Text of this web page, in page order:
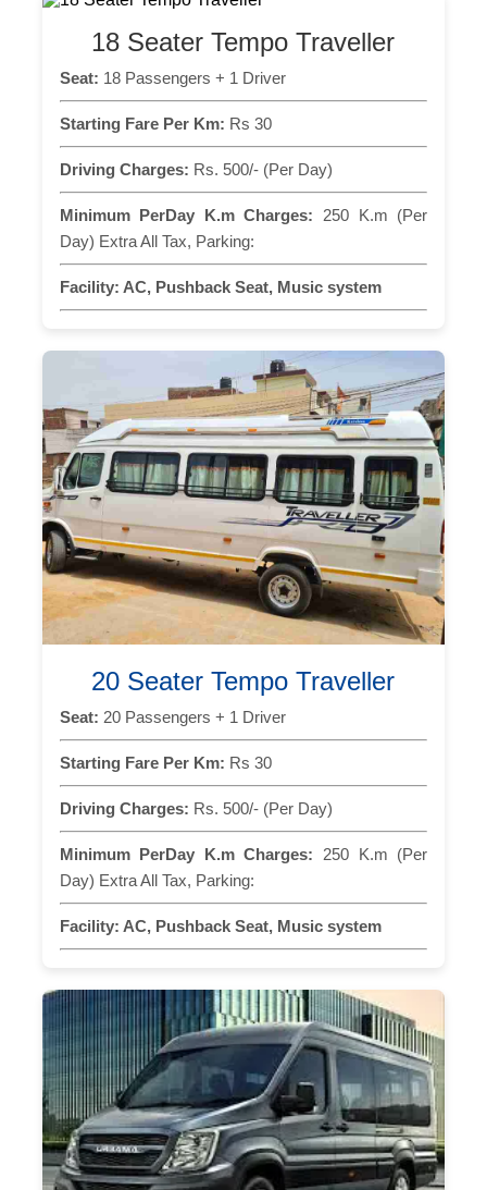
18 Seater Tempo Traveller
Seat: 18 Passengers + 1 Driver
Starting Fare Per Km: Rs 30
Driving Charges: Rs. 500/- (Per Day)
Minimum PerDay K.m Charges: 250 K.m (Per
Day) Extra All Tax, Parking:
Facility: AC, Pushback Seat, Music system
20 Seater Tempo Traveller
Seat: 20 Passengers + 1 Driver
Starting Fare Per Km: Rs 30
Driving Charges: Rs. 500/- (Per Day)
Minimum PerDay K.m Charges: 250 K.m (Per
Day) Extra All Tax, Parking:
Facility: AC, Pushback Seat, Music system